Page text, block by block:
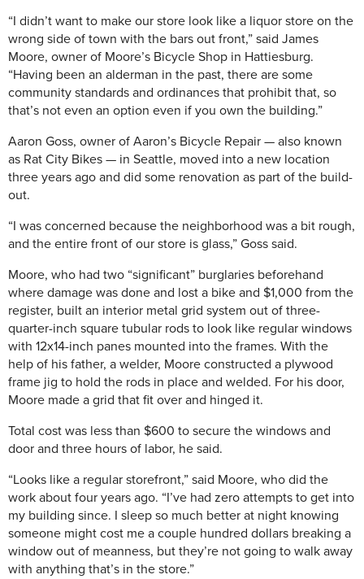
“I didn’t want to make our store look like a liquor store on the
wrong side of town with the bars out front,” said James
Moore, owner of Moore’s Bicycle Shop in Hattiesburg.
“Having been an alderman in the past, there are some
community standards and ordinances that prohibit that, so
that’s not even an option even if you own the building.”
Aaron Goss, owner of Aaron’s Bicycle Repair — also known
as Rat City Bikes — in Seattle, moved into a new location
three years ago and did some renovation as part of the build-
out.
“I was concerned because the neighborhood was a bit rough,
and the entire front of our store is glass,” Goss said.
Moore, who had two “significant” burglaries beforehand
where damage was done and lost a bike and $1,000 from the
register, built an interior metal grid system out of three-
quarter-inch square tubular rods to look like regular windows
with 12x14-inch panes mounted into the frames. With the
help of his father, a welder, Moore constructed a plywood
frame jig to hold the rods in place and welded. For his door,
Moore made a grid that fit over and hinged it.
Total cost was less than $600 to secure the windows and
door and three hours of labor, he said.
“Looks like a regular storefront,” said Moore, who did the
work about four years ago. “I’ve had zero attempts to get into
my building since. I sleep so much better at night knowing
someone might cost me a couple hundred dollars breaking a
window out of meanness, but they’re not going to walk away
with anything that’s in the store.”